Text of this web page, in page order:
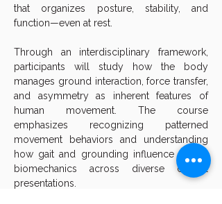
that organizes posture, stability, and
function—even at rest.
Through an interdisciplinary framework,
participants will study how the body
manages ground interaction, force transfer,
and asymmetry as inherent features of
human movement. The course
emphasizes recognizing patterned
movement behaviors and understanding
how gait and grounding influence global
biomechanics across diverse clinical
presentations.